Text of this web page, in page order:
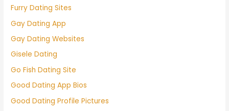
Furry Dating Sites
Gay Dating App
Gay Dating Websites
Gisele Dating
Go Fish Dating Site
Good Dating App Bios
Good Dating Profile Pictures